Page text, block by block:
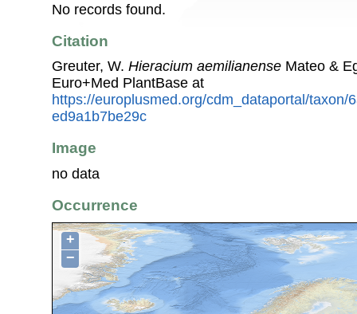
No records found.
Citation
Greuter, W. Hieracium aemilianense Mateo &
Euro+Med PlantBase at
https://europlusmed.org/cdm_dataportal/taxon/
ed9a1b7be29c
Image
no data
Occurrence
+
−